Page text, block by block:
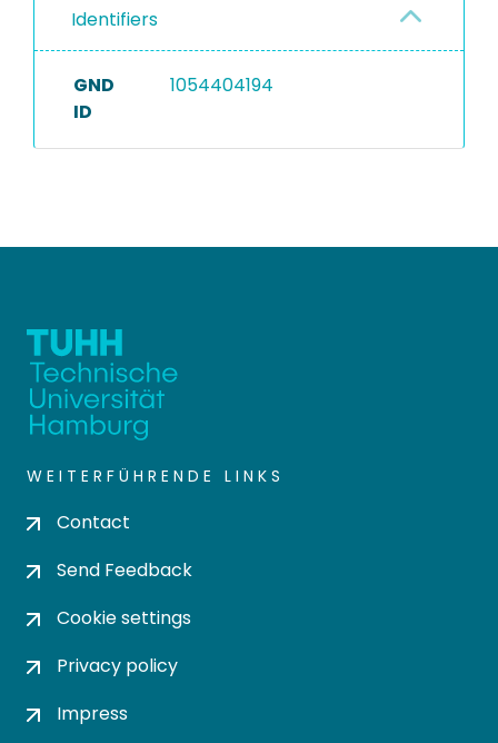
Identifiers
GND
ID
1054404194
WEITERFÜHRENDE LINKS
Contact
Send Feedback
Cookie settings
Privacy policy
Impress